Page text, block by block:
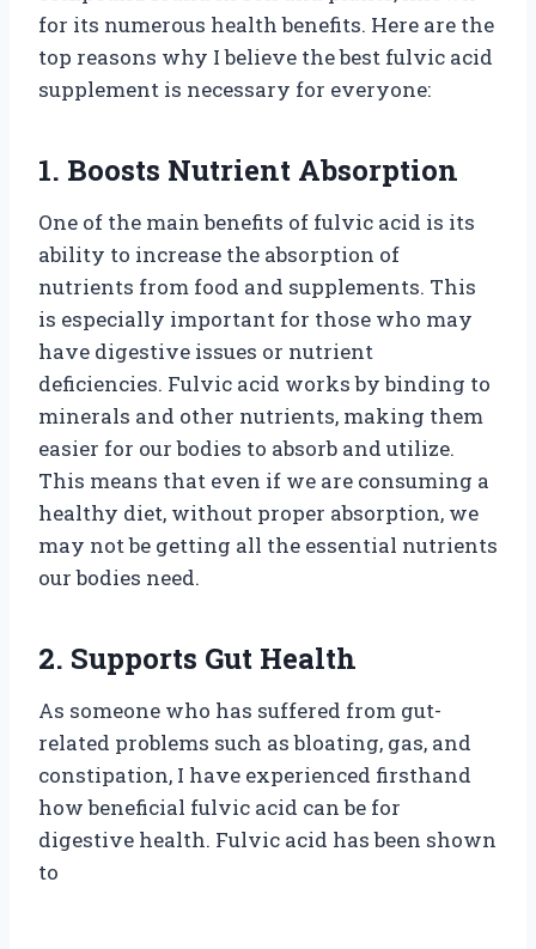
for its numerous health benefits. Here are the
top reasons why I believe the best fulvic acid
supplement is necessary for everyone:
1. Boosts Nutrient Absorption
One of the main benefits of fulvic acid is its
ability to increase the absorption of
nutrients from food and supplements. This
is especially important for those who may
have digestive issues or nutrient
deficiencies. Fulvic acid works by binding to
minerals and other nutrients, making them
easier for our bodies to absorb and utilize.
This means that even if we are consuming a
healthy diet, without proper absorption, we
may not be getting all the essential nutrients
our bodies need.
2. Supports Gut Health
As someone who has suffered from gut-
related problems such as bloating, gas, and
constipation, I have experienced firsthand
how beneficial fulvic acid can be for
digestive health. Fulvic acid has been shown
to